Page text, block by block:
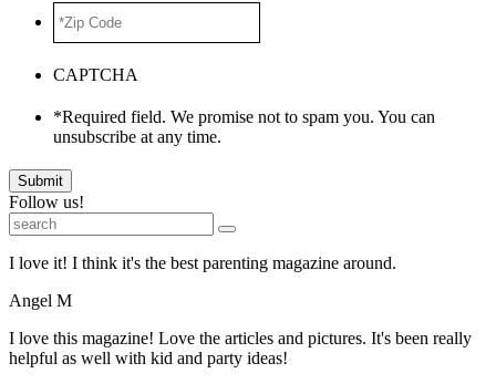
Code *
CAPTCHA
*Required field. We promise not to spam you. You can
unsubscribe at any time.
Submit
Follow us!
I love it! I think it's the best parenting magazine around.
Angel M
I love this magazine! Love the articles and pictures. It's been really
helpful as well with kid and party ideas!